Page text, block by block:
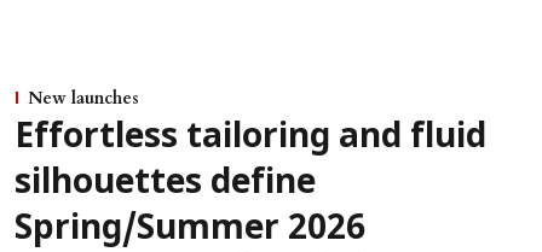
New launches
Effortless tailoring and fluid
silhouettes define
Spring/Summer 2026